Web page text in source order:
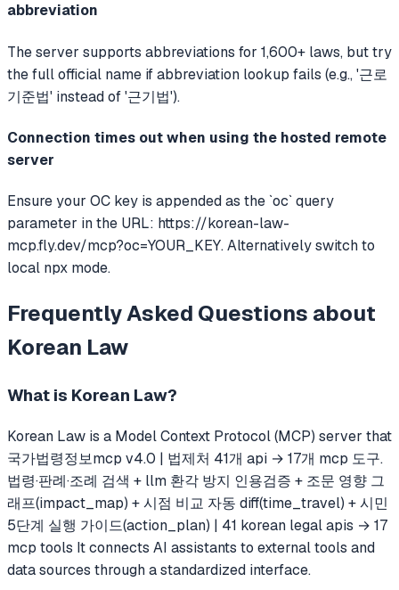
abbreviation
The server supports abbreviations for 1,600+ laws, but try
the full official name if abbreviation lookup fails (e.g., '근로
기준법' instead of '근기법').
Connection times out when using the hosted remote
server
Ensure your OC key is appended as the `oc` query
parameter in the URL: https://korean-law-
mcp.fly.dev/mcp?oc=YOUR_KEY. Alternatively switch to
local npx mode.
Frequently Asked Questions about
Korean Law
What is Korean Law?
Korean Law is a Model Context Protocol (MCP) server that
국가법령정보mcp v4.0 | 법제처 41개 api → 17개 mcp 도구.
법령·판례·조례 검색 + llm 환각 방지 인용검증 + 조문 영향 그
래프(impact_map) + 시점 비교 자동 diff(time_travel) + 시민
5단계 실행 가이드(action_plan) | 41 korean legal apis → 17
mcp tools It connects AI assistants to external tools and
data sources through a standardized interface.